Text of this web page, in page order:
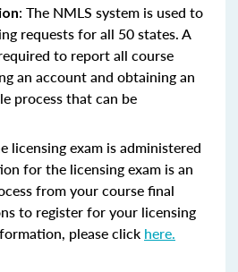
: The NMLS system is used to
requests for all 50 states. A
to report all course
an account and obtaining an
process that can be
licensing exam is administered
for the licensing exam is an
from your course final
to register for your licensing
please click here.